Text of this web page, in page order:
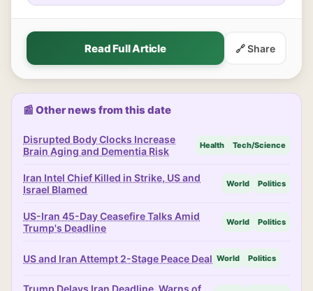
Read Full Article 🔗 Share
📰 Other news from this date
Disrupted Body Clocks Increase
Brain Aging and Dementia Risk
Health Tech/Science
Iran Intel Chief Killed in Strike, US and
Israel Blamed
World Politics
US-Iran 45-Day Ceasefire Talks Amid
Trump's Deadline
World Politics
US and Iran Attempt 2-Stage Peace Deal World Politics
Trump Delays Iran Deadline, Warns of